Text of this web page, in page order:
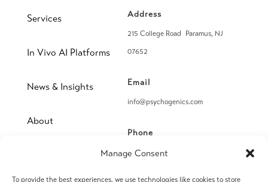
Manage Consent
To provide the best experiences, we use technologies like cookies to store
Services
In Vivo AI Platforms
News & Insights
About
Address
215 College Road Paramus, NJ
07652
Email
info@psychogenics.com
Phone
(914) 406-8019